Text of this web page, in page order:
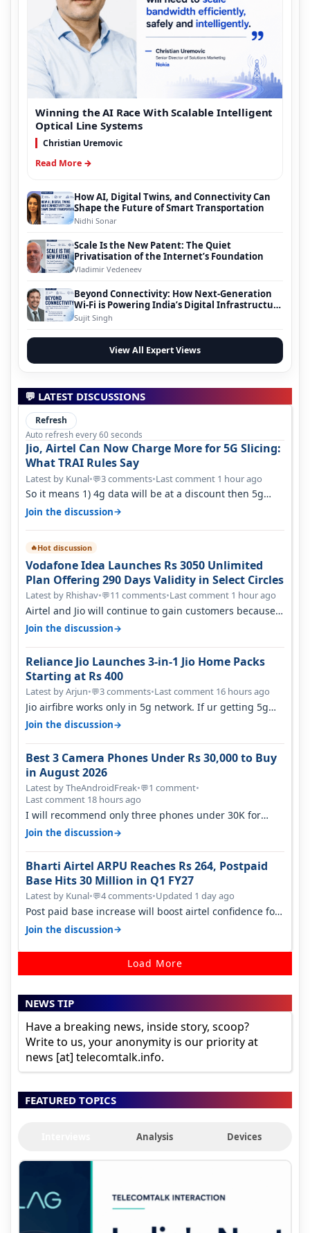
Winning the AI Race With Scalable Intelligent
Optical Line Systems
Christian Uremovic
Read More →
How AI, Digital Twins, and Connectivity Can
Shape the Future of Smart Transportation
Nidhi Sonar
Scale Is the New Patent: The Quiet
Privatisation of the Internet’s Foundation
Vladimir Vedeneev
Beyond Connectivity: How Next-Generation
Wi-Fi is Powering India’s Digital Infrastructure
Evolution
Sujit Singh
View All Expert Views
💬 LATEST DISCUSSIONS
Refresh
Auto refresh every 60 seconds
Jio, Airtel Can Now Charge More for 5G Slicing:
What TRAI Rules Say
Latest by Kunal•💬3 comments•Last comment 1 hour ago
So it means 1) 4g data will be at a discount then 5g
data. 2) 5g customer will h…
Join the discussion→
🔥Hot discussion
Vodafone Idea Launches Rs 3050 Unlimited
Plan Offering 290 Days Validity in Select Circles
Latest by Rhishav•💬11 comments•Last comment 1 hour ago
Airtel and Jio will continue to gain customers because
they have invested on net…
Join the discussion→
Reliance Jio Launches 3-in-1 Jio Home Packs
Starting at Rs 400
Latest by Arjun•💬3 comments•Last comment 16 hours ago
Jio airfibre works only in 5g network. If ur getting 5g
signal at roof ..contact…
Join the discussion→
Best 3 Camera Phones Under Rs 30,000 to Buy
in August 2026
Latest by TheAndroidFreak•💬1 comment•
Last comment 18 hours ago
I will recommend only three phones under 30K for
camera. 1. Vivo T4 Pro 2. Realm…
Join the discussion→
Bharti Airtel ARPU Reaches Rs 264, Postpaid
Base Hits 30 Million in Q1 FY27
Latest by Kunal•💬4 comments•Updated 1 day ago
Post paid base increase will boost airtel confidence for
price rise sooner. With…
Join the discussion→
Load More
NEWS TIP
Have a breaking news, inside story, scoop?
Write to us, your anonymity is our priority at
news [at] telecomtalk.info.
FEATURED TOPICS
Analysis Devices